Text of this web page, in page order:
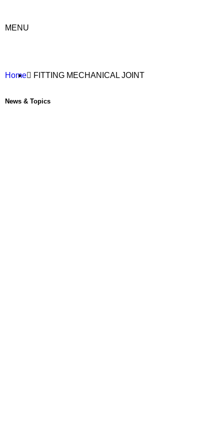
MENU
Home FITTING MECHANICAL JOINT
News & Topics